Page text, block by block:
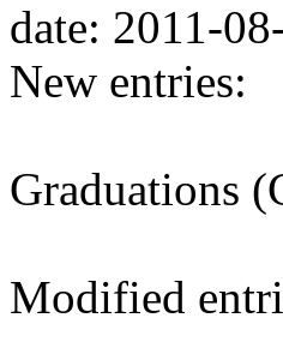
date: 2011-
New entries:
Graduations
Modified